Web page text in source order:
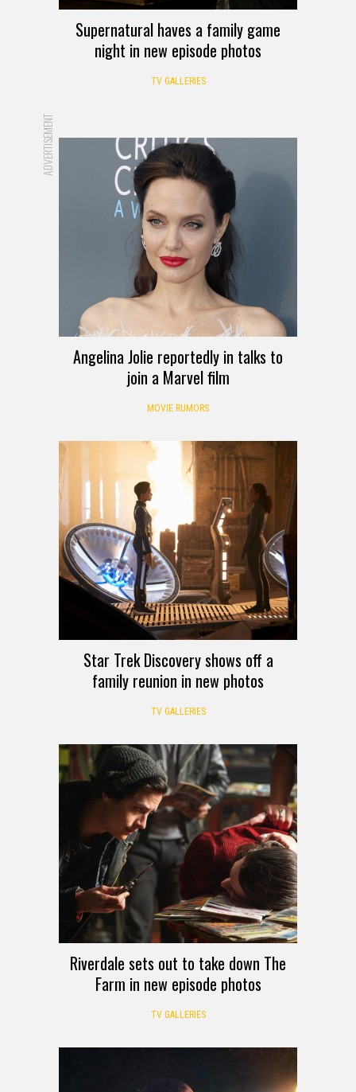
Supernatural haves a family game
night in new episode photos
TV GALLERIES
ADVERTISEMENT
Angelina Jolie reportedly in talks to
join a Marvel film
MOVIE RUMORS
Star Trek Discovery shows off a
family reunion in new photos
TV GALLERIES
Riverdale sets out to take down The
Farm in new episode photos
TV GALLERIES